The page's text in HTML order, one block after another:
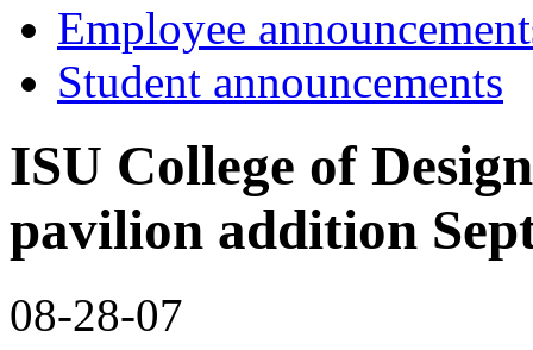
Employee
Student announcements
ISU College of
pavilion addition
08-28-07